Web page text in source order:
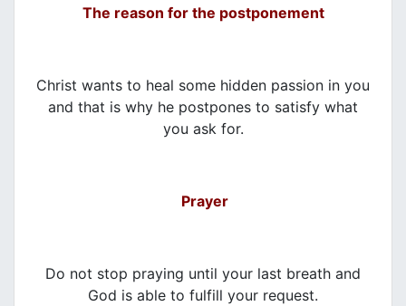
The reason for the postponement
Christ wants to heal some hidden passion in you
and that is why he postpones to satisfy what
you ask for.
Prayer
Do not stop praying until your last breath and
God is able to fulfill your request.